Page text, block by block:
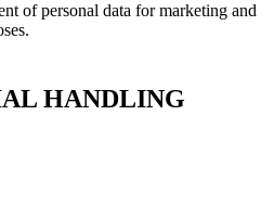
of personal data for marketing and
HANDLING